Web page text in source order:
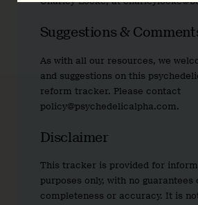
Suggestions &
As with all our resources, we
and suggestions on this
reform tracker. Please contact
policy@psychedelicalpha.com.
Disclaimer
This tracker is provided for
purposes only, with no guarantees
completeness or accuracy. It is